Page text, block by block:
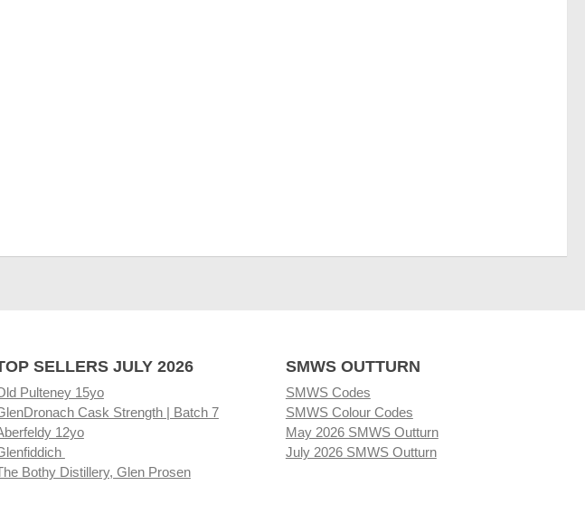
SELLERS JULY 2026
Pulteney 15yo
Cask Strength | Batch 7
12yo
Bothy Distillery, Glen Prosen
SMWS OUTTURN
SMWS Codes
SMWS Colour Codes
May 2026 SMWS Outturn
July 2026 SMWS Outturn